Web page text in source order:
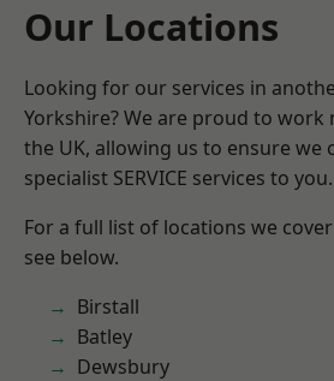
Our Locations
Looking for our services in
Yorkshire? We are proud to work
the UK, allowing us to ensure we
specialist SERVICE services to you.
For a full list of locations we
see below.
Birstall
Batley
Dewsbury